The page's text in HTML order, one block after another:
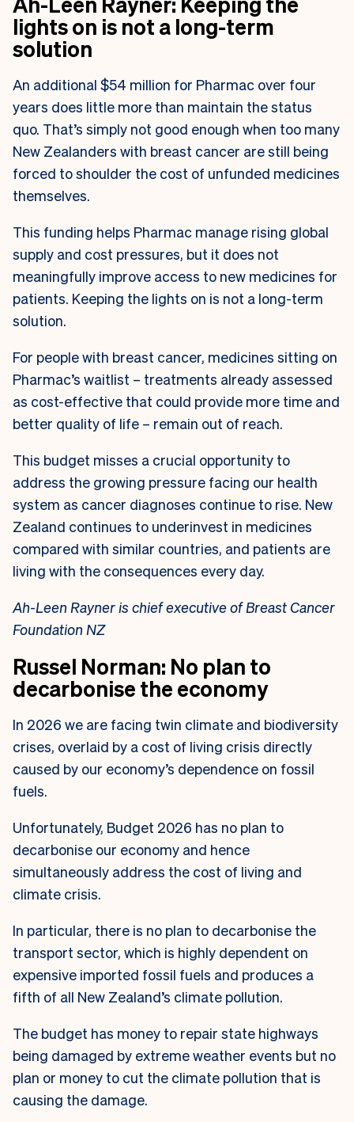
lights on is not a long-term
solution
An additional $54 million for Pharmac over four
years does little more than maintain the status
quo. That’s simply not good enough when too many
New Zealanders with breast cancer are still being
forced to shoulder the cost of unfunded medicines
themselves.
This funding helps Pharmac manage rising global
supply and cost pressures, but it does not
meaningfully improve access to new medicines for
patients. Keeping the lights on is not a long-term
solution.
For people with breast cancer, medicines sitting on
Pharmac’s waitlist – treatments already assessed
as cost-effective that could provide more time and
better quality of life – remain out of reach.
This budget misses a crucial opportunity to
address the growing pressure facing our health
system as cancer diagnoses continue to rise. New
Zealand continues to underinvest in medicines
compared with similar countries, and patients are
living with the consequences every day.
Ah-Leen Rayner is chief executive of Breast Cancer
Foundation NZ
Russel Norman: No plan to
decarbonise the economy
In 2026 we are facing twin climate and biodiversity
crises, overlaid by a cost of living crisis directly
caused by our economy’s dependence on fossil
fuels.
Unfortunately, Budget 2026 has no plan to
decarbonise our economy and hence
simultaneously address the cost of living and
climate crisis.
In particular, there is no plan to decarbonise the
transport sector, which is highly dependent on
expensive imported fossil fuels and produces a
fifth of all New Zealand’s climate pollution.
The budget has money to repair state highways
being damaged by extreme weather events but no
plan or money to cut the climate pollution that is
causing the damage.